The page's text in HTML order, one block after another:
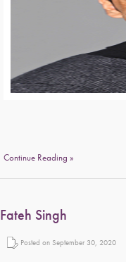
Continue Reading »
Fateh Singh
Posted on September 30, 2020